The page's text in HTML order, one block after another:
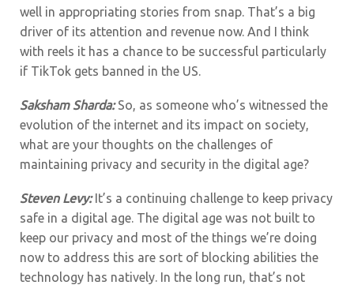
well in appropriating stories from snap. That’s a big
driver of its attention and revenue now. And I think
with reels it has a chance to be successful particularly
if TikTok gets banned in the US.
Saksham Sharda:So, as someone who’s witnessed the
evolution of the internet and its impact on society,
what are your thoughts on the challenges of
maintaining privacy and security in the digital age?
Steven Levy:It’s a continuing challenge to keep privacy
safe in a digital age. The digital age was not built to
keep our privacy and most of the things we’re doing
now to address this are sort of blocking abilities the
technology has natively. In the long run, that’s not